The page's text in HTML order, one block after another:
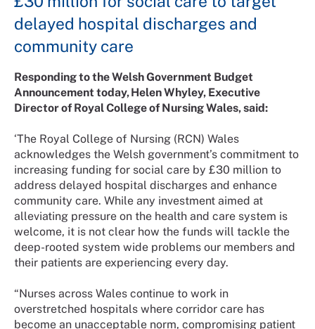
delayed hospital discharges and
community care
Responding to the Welsh Government Budget
Announcement today, Helen Whyley, Executive
Director of Royal College of Nursing Wales, said:
‘The Royal College of Nursing (RCN) Wales
acknowledges the Welsh government’s commitment to
increasing funding for social care by £30 million to
address delayed hospital discharges and enhance
community care. While any investment aimed at
alleviating pressure on the health and care system is
welcome, it is not clear how the funds will tackle the
deep-rooted system wide problems our members and
their patients are experiencing every day.
“Nurses across Wales continue to work in
overstretched hospitals where corridor care has
become an unacceptable norm, compromising patient